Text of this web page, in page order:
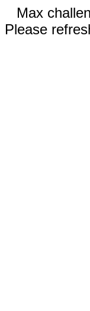
Max
Please